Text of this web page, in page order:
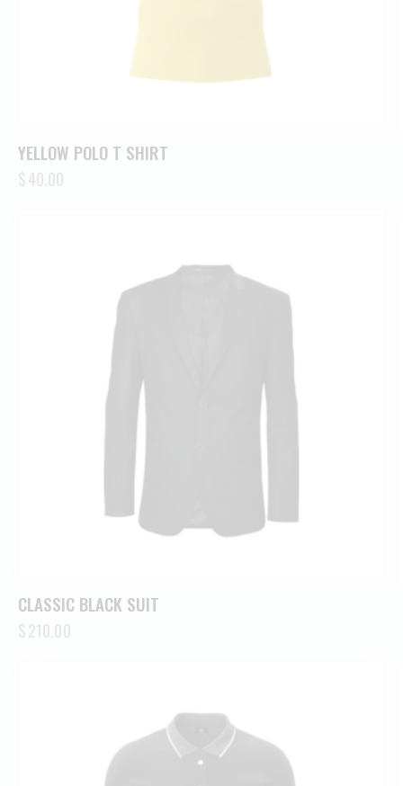
YELLOW POLO T SHIRT
$40.00
CLASSIC BLACK SUIT
$210.00